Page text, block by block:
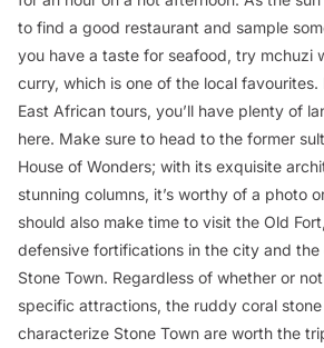
to find a good restaurant and sample
you have a taste for seafood, try mchuzi
curry, which is one of the local favourites.
East African tours, you’ll have plenty of
here. Make sure to head to the former
House of Wonders; with its exquisite
stunning columns, it’s worthy of a photo
should also make time to visit the Old
defensive fortifications in the city and
Stone Town. Regardless of whether or
specific attractions, the ruddy coral
characterize Stone Town are worth the